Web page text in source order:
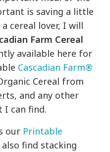
is saving a little
cereal lover, I will
Farm Cereal
available here for
Cascadian Farm®
Cereal from
and any other
I can find.
our Printable
also find stacking